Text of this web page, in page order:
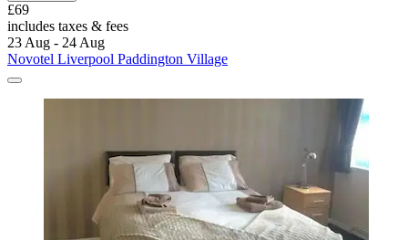
£69
includes taxes & fees
23 Aug - 24 Aug
Novotel Liverpool Paddington Village